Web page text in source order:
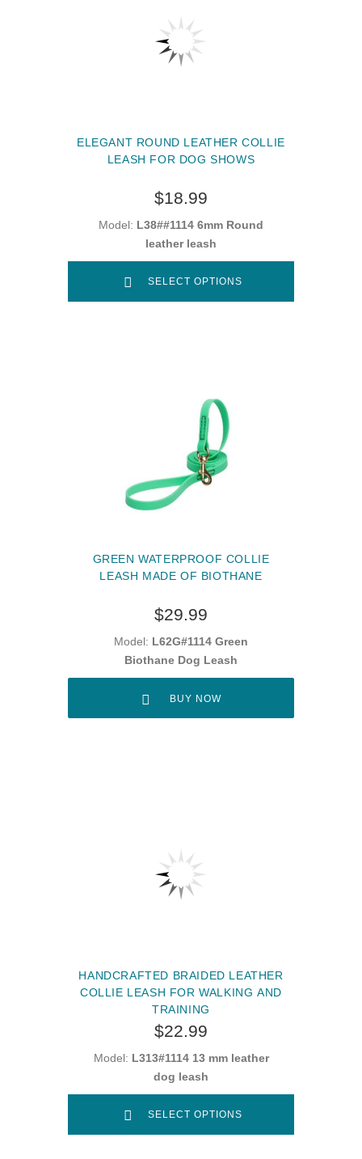
ELEGANT ROUND LEATHER COLLIE
LEASH FOR DOG SHOWS
$18.99
Model: L38##1114 6mm Round
leather leash
SELECT OPTIONS
GREEN WATERPROOF COLLIE
LEASH MADE OF BIOTHANE
$29.99
Model: L62G#1114 Green
Biothane Dog Leash
BUY NOW
HANDCRAFTED BRAIDED LEATHER
COLLIE LEASH FOR WALKING AND
TRAINING
$22.99
Model: L313#1114 13 mm leather
dog leash
SELECT OPTIONS